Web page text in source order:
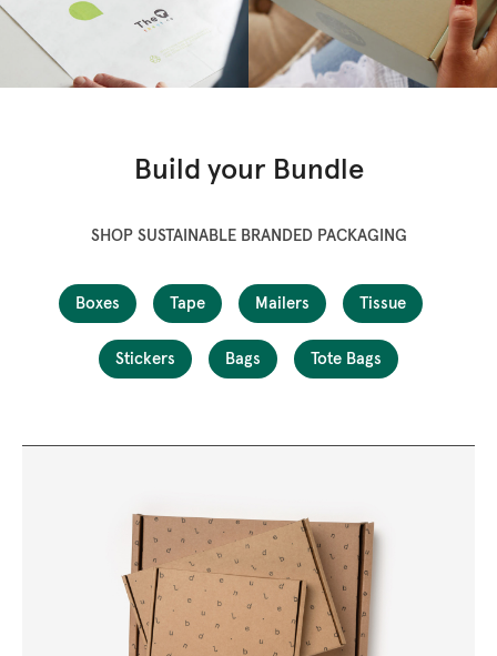
Build your Bundle
SHOP SUSTAINABLE BRANDED PACKAGING
Boxes Tape Mailers Tissue
Stickers Bags Tote Bags